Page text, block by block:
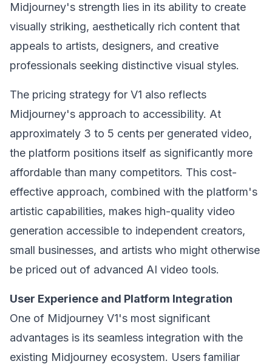
Midjourney's strength lies in its ability to create
visually striking, aesthetically rich content that
appeals to artists, designers, and creative
professionals seeking distinctive visual styles.
The pricing strategy for V1 also reflects
Midjourney's approach to accessibility. At
approximately 3 to 5 cents per generated video,
the platform positions itself as significantly more
affordable than many competitors. This cost-
effective approach, combined with the platform's
artistic capabilities, makes high-quality video
generation accessible to independent creators,
small businesses, and artists who might otherwise
be priced out of advanced AI video tools.
User Experience and Platform Integration
One of Midjourney V1's most significant
advantages is its seamless integration with the
existing Midjourney ecosystem. Users familiar